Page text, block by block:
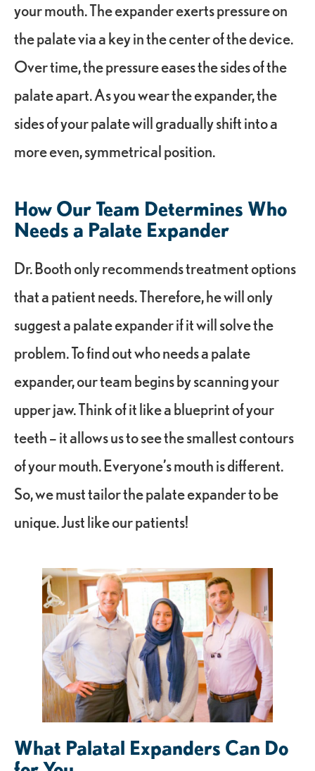
your mouth. The expander exerts pressure on
the palate via a key in the center of the device.
Over time, the pressure eases the sides of the
palate apart. As you wear the expander, the
sides of your palate will gradually shift into a
more even, symmetrical position.
How Our Team Determines Who
Needs a Palate Expander
Dr. Booth only recommends treatment options
that a patient needs. Therefore, he will only
suggest a palate expander if it will solve the
problem. To find out who needs a palate
expander, our team begins by scanning your
upper jaw. Think of it like a blueprint of your
teeth – it allows us to see the smallest contours
of your mouth. Everyone’s mouth is different.
So, we must tailor the palate expander to be
unique. Just like our patients!
What Palatal Expanders Can Do